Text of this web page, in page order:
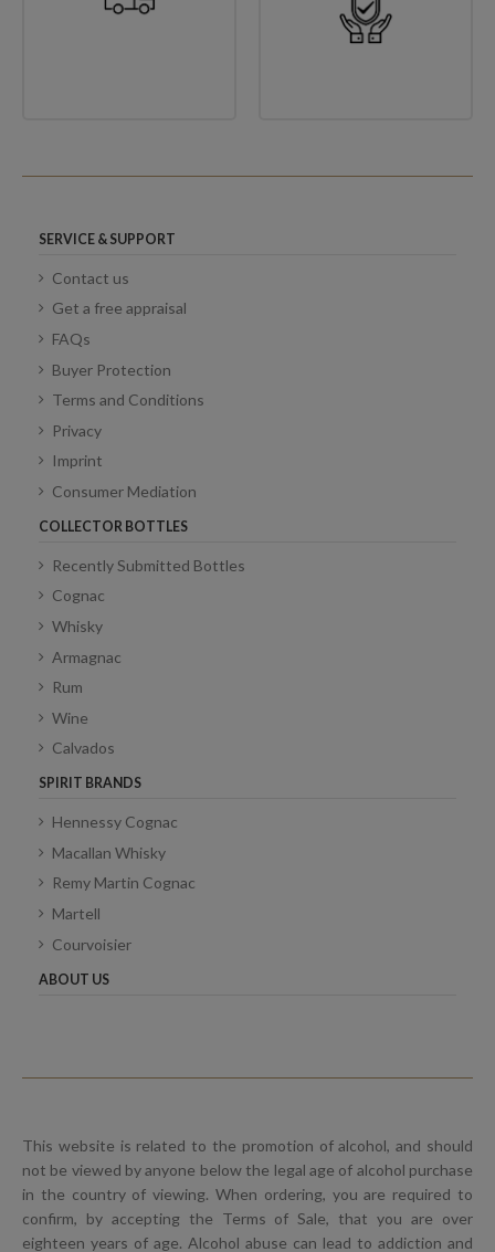
SERVICE & SUPPORT
Contact us
Get a free appraisal
FAQs
Buyer Protection
Terms and Conditions
Privacy
Imprint
Consumer Mediation
COLLECTOR BOTTLES
Recently Submitted Bottles
Cognac
Whisky
Armagnac
Rum
Wine
Calvados
SPIRIT BRANDS
Hennessy Cognac
Macallan Whisky
Remy Martin Cognac
Martell
Courvoisier
ABOUT US
This website is related to the promotion of alcohol, and should
not be viewed by anyone below the legal age of alcohol purchase
in the country of viewing. When ordering, you are required to
confirm, by accepting the Terms of Sale, that you are over
eighteen years of age. Alcohol abuse can lead to addiction and